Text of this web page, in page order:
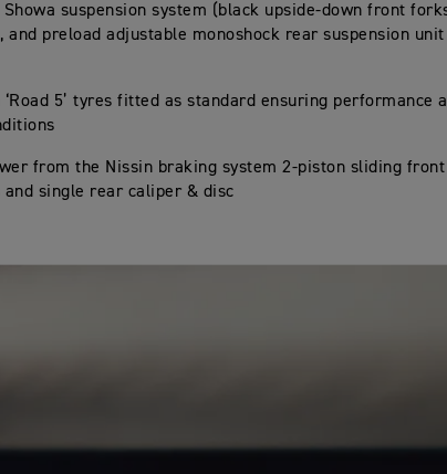
suspension system (black upside-down front
preload adjustable monoshock rear suspension
5’ tyres fitted as standard ensuring performance
from the Nissin braking system 2-piston sliding
single rear caliper & disc